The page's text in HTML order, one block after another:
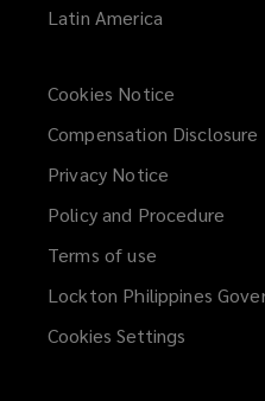
Latin America
Cookies Notice
Compensation Disclosure
Privacy Notice
Policy and Procedure
Terms of use
Lockton Philippines
Cookies Settings